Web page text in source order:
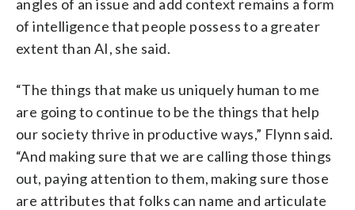
angles of an issue and add context remains a form
of intelligence that people possess to a greater
extent than AI, she said.
“The things that make us uniquely human to me
are going to continue to be the things that help
our society thrive in productive ways,” Flynn said.
“And making sure that we are calling those things
out, paying attention to them, making sure those
are attributes that folks can name and articulate